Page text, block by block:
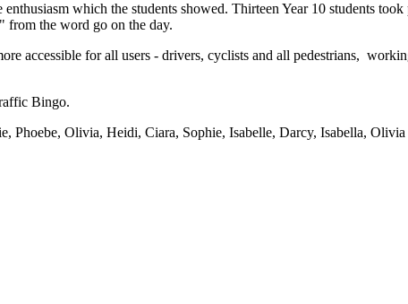
which the students showed. Thirteen Year 10 students
from the word go on the day.
accessible for all users - drivers, cyclists and all pedestrians,
Bingo.
Phoebe, Olivia, Heidi, Ciara, Sophie, Isabelle, Darcy, Isabella,